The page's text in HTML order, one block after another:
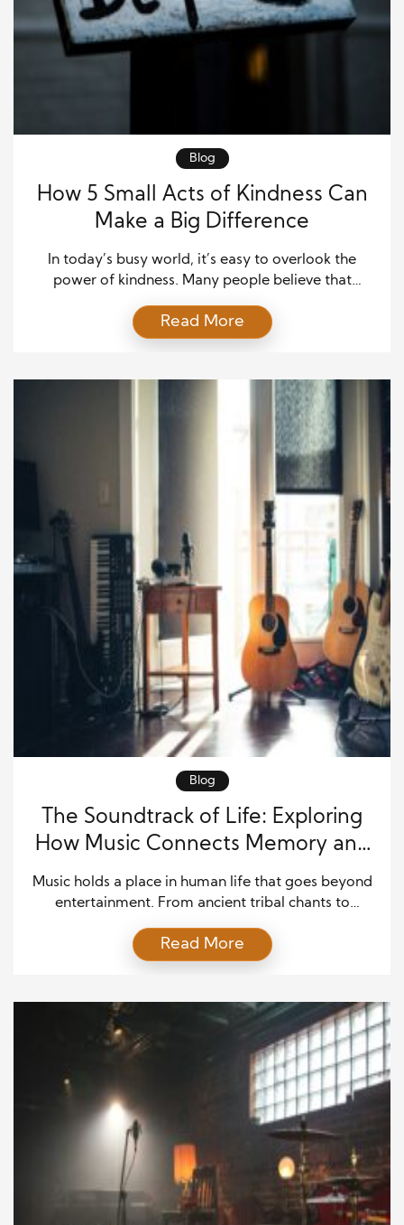
Blog
How 5 Small Acts of Kindness Can
Make a Big Difference
In today’s busy world, it’s easy to overlook the
power of kindness. Many people believe that
extraordinary efforts. The truth is much simpler.
Small acts of kindness can change someone’s day,
kindness forward. These little gestures often leave
Read More
Blog
The Soundtrack of Life: Exploring
How Music Connects Memory and
Emotion
Music holds a place in human life that goes beyond
entertainment. From ancient tribal chants to
always turned to music for comfort, expression, and
connection. What makes music special is its ability
bring people back to a specific moment in time.
Unlike photographs […]
Read More